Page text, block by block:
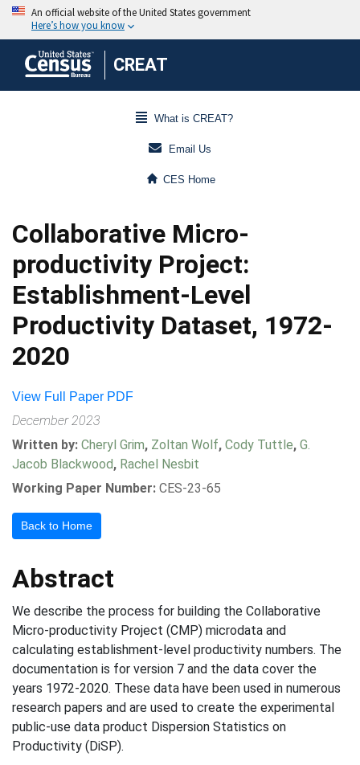
CREAT
What is CREAT?
Email Us
CES Home
Collaborative Micro-
productivity Project:
Establishment-Level
Productivity Dataset, 1972-
2020
View Full Paper PDF
December 2023
Written by: Cheryl Grim, Zoltan Wolf, Cody Tuttle, G.
Jacob Blackwood, Rachel Nesbit
Working Paper Number: CES-23-65
Back to Home
Abstract
We describe the process for building the Collaborative
Micro-productivity Project (CMP) microdata and
calculating establishment-level productivity numbers. The
documentation is for version 7 and the data cover the
years 1972-2020. These data have been used in numerous
research papers and are used to create the experimental
public-use data product Dispersion Statistics on
Productivity (DiSP).